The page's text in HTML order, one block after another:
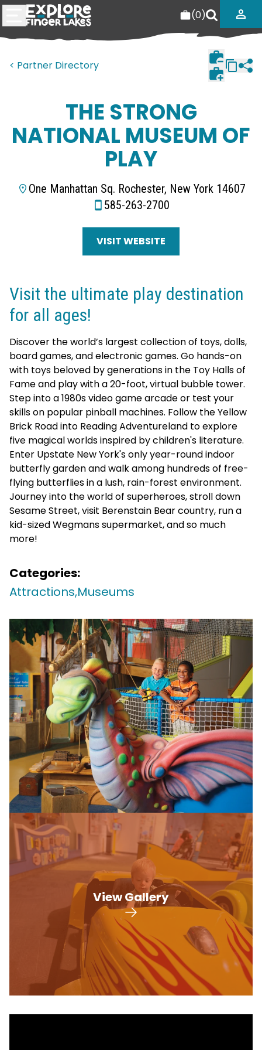
(0)
< Partner Directory
THE STRONG
NATIONAL MUSEUM OF
PLAY
One Manhattan Sq. Rochester, New York 14607
585-263-2700
VISIT WEBSITE
Visit the ultimate play destination
for all ages!
Discover the world’s largest collection of toys, dolls,
board games, and electronic games. Go hands-on
with toys beloved by generations in the Toy Halls of
Fame and play with a 20-foot, virtual bubble tower.
Step into a 1980s video game arcade or test your
skills on popular pinball machines. Follow the Yellow
Brick Road into Reading Adventureland to explore
five magical worlds inspired by children's literature.
Enter Upstate New York's only year-round indoor
butterfly garden and walk among hundreds of free-
flying butterflies in a lush, rain-forest environment.
Journey into the world of superheroes, stroll down
Sesame Street, visit Berenstain Bear country, run a
kid-sized Wegmans supermarket, and so much
more!
Categories:
Attractions,Museums
View Gallery